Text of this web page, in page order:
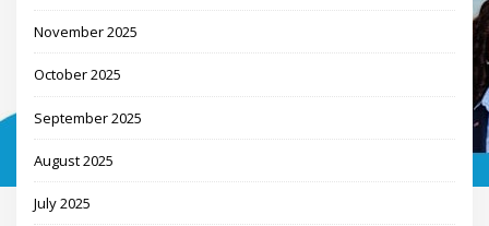
November 2025
October 2025
September 2025
August 2025
July 2025